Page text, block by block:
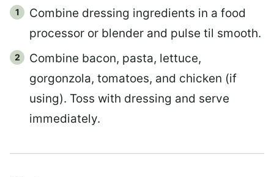
Combine dressing ingredients in a food
processor or blender and pulse til smooth.
Combine bacon, pasta, lettuce,
gorgonzola, tomatoes, and chicken (if
using). Toss with dressing and serve
immediately.